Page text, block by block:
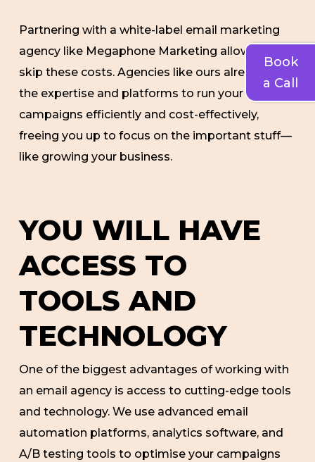
Book
a Call
Partnering with a white-label email marketing
agency like Megaphone Marketing allows you to
skip these costs. Agencies like ours already have
the expertise and platforms to run your
campaigns efficiently and cost-effectively,
freeing you up to focus on the important stuff—
like growing your business.
YOU WILL HAVE
ACCESS TO
TOOLS AND
TECHNOLOGY
One of the biggest advantages of working with
an email agency is access to cutting-edge tools
and technology. We use advanced email
automation platforms, analytics software, and
A/B testing tools to optimise your campaigns